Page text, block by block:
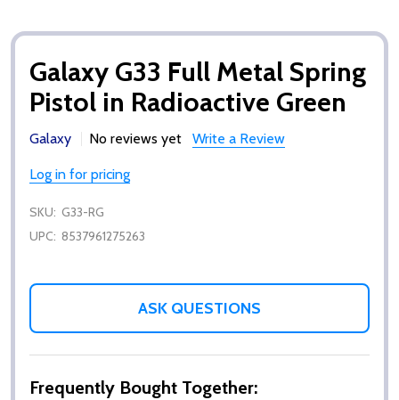
Galaxy G33 Full Metal Spring
Pistol in Radioactive Green
Galaxy No reviews yet Write a Review
Log in for pricing
SKU: G33-RG
UPC: 8537961275263
ASK QUESTIONS
Frequently Bought Together: